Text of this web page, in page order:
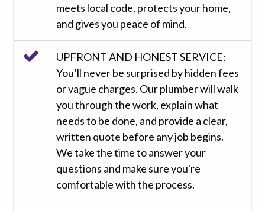
meets local code, protects your home,
and gives you peace of mind.
UPFRONT AND HONEST SERVICE:
You’ll never be surprised by hidden fees
or vague charges. Our plumber will walk
you through the work, explain what
needs to be done, and provide a clear,
written quote before any job begins.
We take the time to answer your
questions and make sure you're
comfortable with the process.